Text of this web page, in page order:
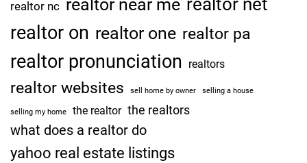
realtor nc realtor near me realtor net
realtor on realtor one realtor pa
realtor pronunciation realtors
realtor websites sell home by owner selling a house
selling my home the realtor the realtors
what does a realtor do
yahoo real estate listings